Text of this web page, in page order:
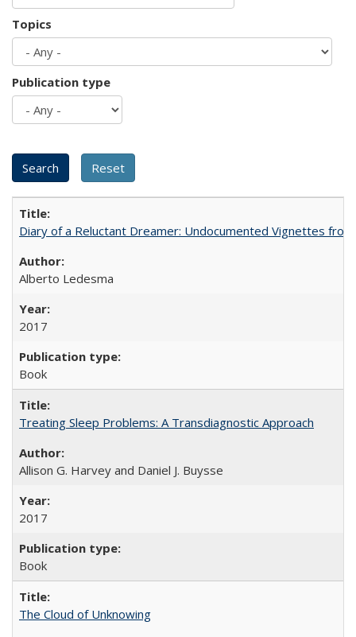
Topics
Publication type
Diary of a Reluctant Dreamer: Undocumented Vignettes
Alberto Ledesma
2017
Book
Treating Sleep Problems: A Transdiagnostic Approach
Allison G. Harvey and Daniel J. Buysse
2017
Book
The Cloud of Unknowing